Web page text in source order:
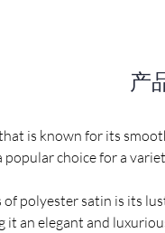
产
is known for its
popular choice for a
polyester satin is its
an elegant and